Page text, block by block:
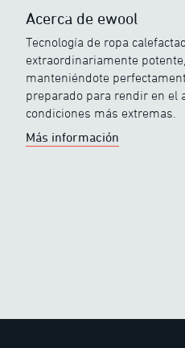
Acerca de ewool
Tecnología de ropa
extraordinariamente
manteniéndote
preparado para rendir en el
condiciones más extremas.
Más información